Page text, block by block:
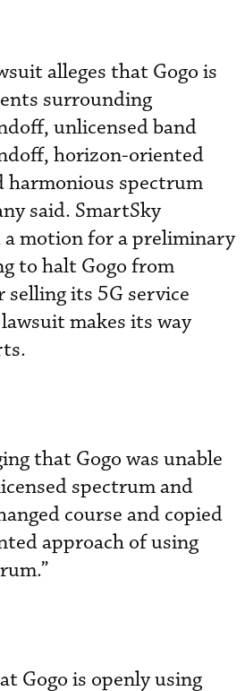
alleges that Gogo is
surrounding
unlicensed band
horizon-oriented
harmonious spectrum
said. SmartSky
motion for a preliminary
to halt Gogo from
selling its 5G service
makes its way
that Gogo was unable
spectrum and
course and copied
approach of using
Gogo is openly using